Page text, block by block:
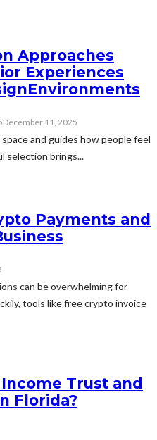
Approaches
Experiences
December 11, 2025
and guides how people feel
selection brings...
Payments and
can be overwhelming for
tools like free crypto invoice
Trust and
Florida?